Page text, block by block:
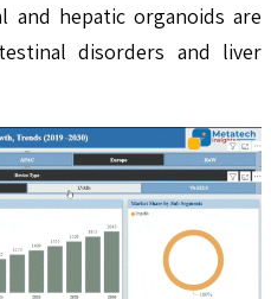
and hepatic organoids are
disorders and liver